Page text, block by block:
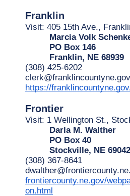
Franklin
Visit: 405 15th Ave.,
Marcia Volk
PO Box 146
Franklin, NE 68939
(308) 425-6202
clerk@franklincountyne.gov
https://
Frontier
Visit: 1 Wellington St.,
Darla M. Walther
PO Box 40
Stockville, NE 69042
(308) 367-8641
frontiercounty.ne.gov/
on.html